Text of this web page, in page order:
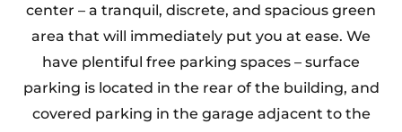
center – a tranquil, discrete, and spacious green
area that will immediately put you at ease. We
have plentiful free parking spaces – surface
parking is located in the rear of the building, and
covered parking in the garage adjacent to the